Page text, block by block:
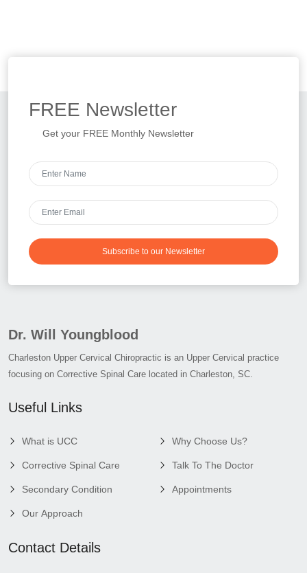
FREE Newsletter
Get your FREE Monthly Newsletter
Subscribe to our Newsletter
Dr. Will Youngblood
Charleston Upper Cervical Chiropractic is an Upper Cervical practice
focusing on Corrective Spinal Care located in Charleston, SC.
Useful Links
What is UCC
Corrective Spinal Care
Secondary Condition
Our Approach
Why Choose Us?
Talk To The Doctor
Appointments
Contact Details